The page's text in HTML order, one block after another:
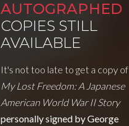
AUTOGRAPHED
COPIES STILL
AVAILABLE
It's not too late to get a copy of
My Lost Freedom: A Japanese
American World War II Story
personally signed by George